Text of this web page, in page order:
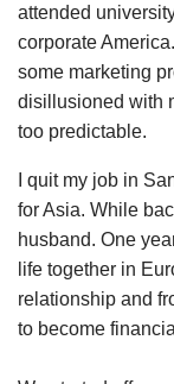
attended
corporate
some marketing
disillusioned with
too predictable.
I quit my job in
for Asia. While
husband. One
life together in
relationship and
to become